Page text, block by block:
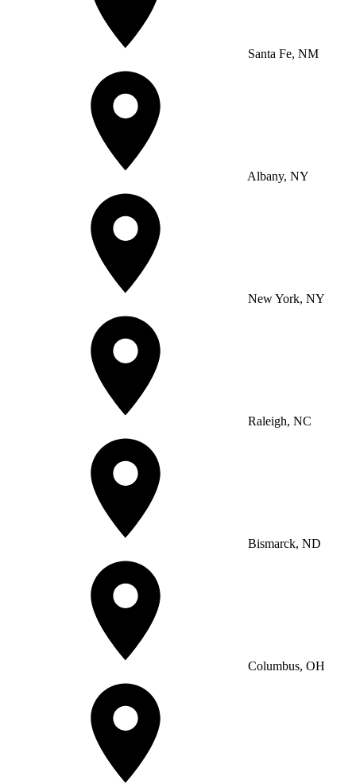
Santa Fe, NM
Albany, NY
New York, NY
Raleigh, NC
Bismarck, ND
Columbus, OH